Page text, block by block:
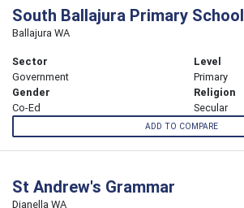
South Ballajura Primary School
Ballajura WA
Sector
Government
Level
Primary
Gender
Co-Ed
Religion
Secular
ADD TO COMPARE
St Andrew's Grammar
Dianella WA